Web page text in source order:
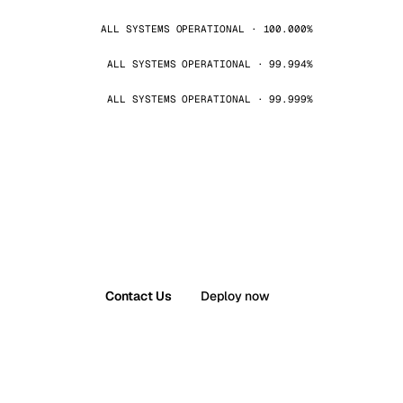
ALL SYSTEMS OPERATIONAL · 100.000%
ALL SYSTEMS OPERATIONAL · 99.994%
ALL SYSTEMS OPERATIONAL · 99.999%
Contact Us Deploy now